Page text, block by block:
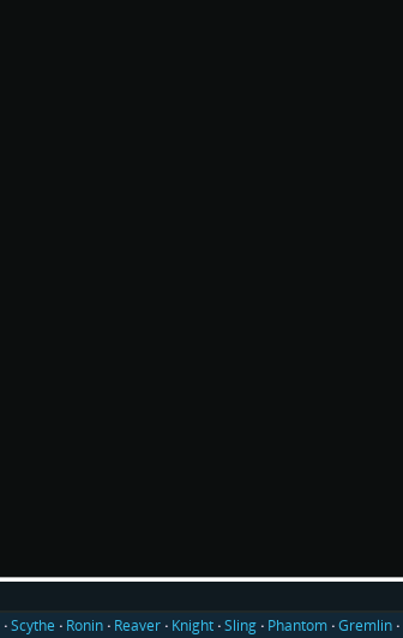
Scythe Ronin Reaver Knight Sling Phantom Gremlin